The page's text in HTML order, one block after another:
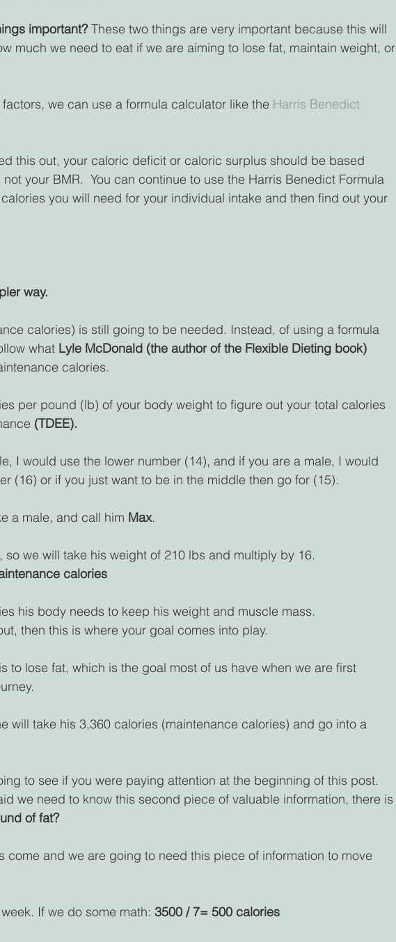
important? These two things are very important because this will
much we need to eat if we are aiming to lose fat, maintain weight, or
we can use a formula calculator like the Harris Benedict
this out, your caloric deficit or caloric surplus should be based
your BMR.  You can continue to use the Harris Benedict Formula
you will need for your individual intake and then find out your
way.
calories) is still going to be needed. Instead, of using a formula
what Lyle McDonald (the author of the Flexible Dieting book)
calories.
per pound (lb) of your body weight to figure out your total calories
(TDEE).
I would use the lower number (14), and if you are a male, I would
(16) or if you just want to be in the middle then go for (15).
a male, and call him Max.
so we will take his weight of 210 lbs and multiply by 16.
calories
his body needs to keep his weight and muscle mass.
then this is where your goal comes into play.
is to lose fat, which is the goal most of us have when we are first
will take his 3,360 calories (maintenance calories) and go into a
to see if you were paying attention at the beginning of this post.
we need to know this second piece of valuable information, there is
of fat?
come and we are going to need this piece of information to move
If we do some math: 3500 / 7= 500 calories